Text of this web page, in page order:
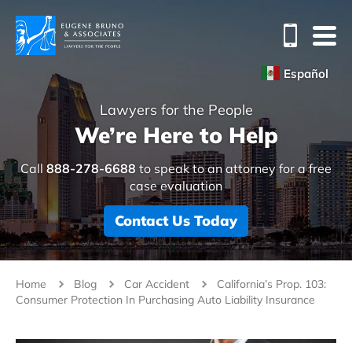
Español
Lawyers for the People
We’re Here to Help
Call 888-278-6688 to speak to an attorney for a free
case evaluation
Contact Us Today
Home Blog Car Accident
California’s Prop. 103:
Consumer Protection In Purchasing Auto Liability Insurance